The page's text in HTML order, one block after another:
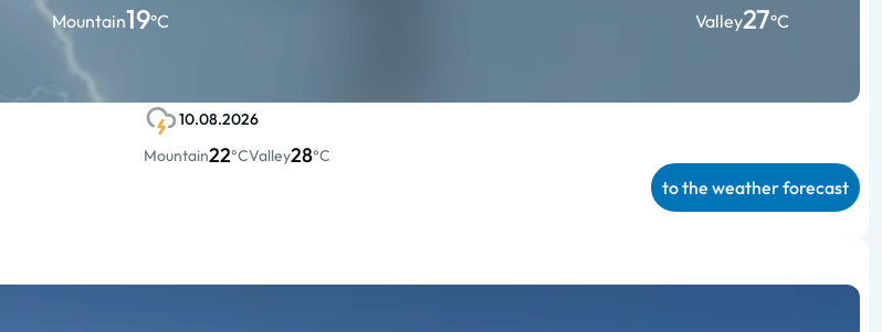
Mountain19°C Valley27°C
10.08.2026
Mountain22°CValley28°C
to the weather forecast